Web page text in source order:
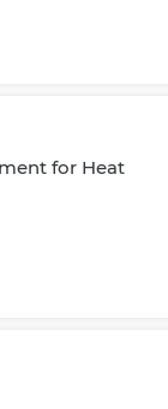
for Heat